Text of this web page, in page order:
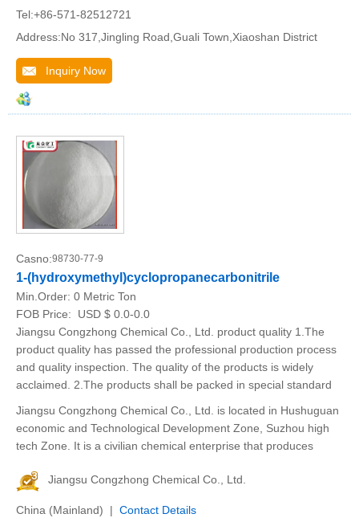
Tel:+86-571-82512721
Address:No 317,Jingling Road,Guali Town,Xiaoshan District
Inquiry Now
Casno:98730-77-9
1-(hydroxymethyl)cyclopropanecarbonitrile
Min.Order: 0 Metric Ton
FOB Price:
USD $ 0.0-0.0
Jiangsu Congzhong Chemical Co., Ltd. product quality 1.The
product quality has passed the professional production process
and quality inspection. The quality of the products is widely
acclaimed. 2.The products shall be packed in special standard
Jiangsu Congzhong Chemical Co., Ltd. is located in Hushuguan
economic and Technological Development Zone, Suzhou high
tech Zone. It is a civilian chemical enterprise that produces
Jiangsu Congzhong Chemical Co., Ltd.
China (Mainland) | Contact Details